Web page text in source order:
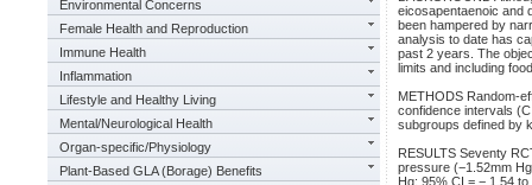
Environmental Concerns
Female Health and Reproduction
Immune Health
Inflammation
Lifestyle and Healthy Living
Mental/Neurological Health
Organ-specific/Physiology
Plant-Based GLA (Borage) Benefits
eicosapentaenoic and
been hampered by
analysis to date has
past 2 years. The
limits and including
METHODS Random-
confidence intervals
subgroups defined by
RESULTS Seventy
pressure (−1.52mm
Hg; 95% CI = − 1.54